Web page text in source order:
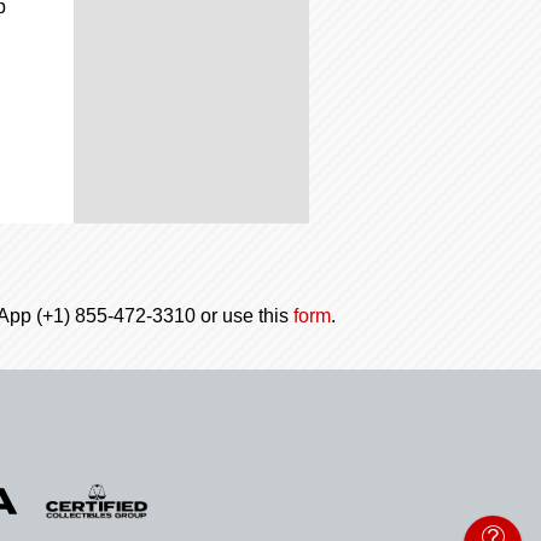
(+1) 855-472-3310 or use this form.